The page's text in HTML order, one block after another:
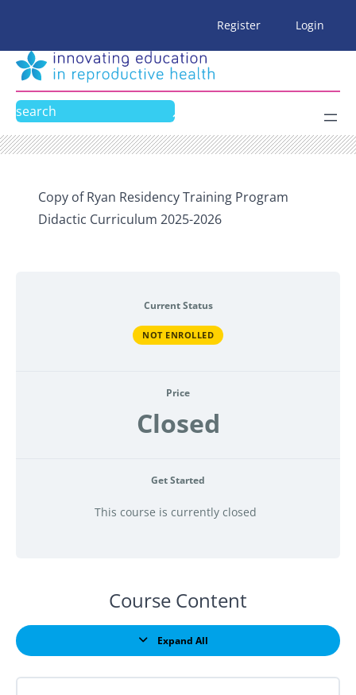
content
Register Login
Search
Copy of Ryan Residency Training Program
Didactic Curriculum 2025-2026
Current Status
NOT ENROLLED
Price
Closed
Get Started
This course is currently closed
Course Content
Expand All
Lessons